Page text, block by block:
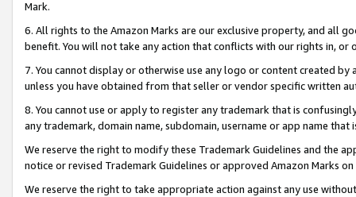
Mark.
6. All rights to the Amazon Marks are our exclusive property, and all
benefit. You will not take any action that conflicts with our rights in, or
7. You cannot display or otherwise use any logo or content created
unless you have obtained from that seller or vendor specific written
8. You cannot use or apply to register any trademark that is
any trademark, domain name, subdomain, username or app name
We reserve the right to modify these Trademark Guidelines and the
notice or revised Trademark Guidelines or approved Amazon Marks
We reserve the right to take appropriate action against any use